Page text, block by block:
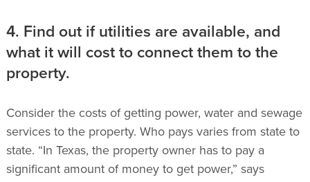
4. Find out if utilities are available, and
what it will cost to connect them to the
property.
Consider the costs of getting power, water and sewage
services to the property. Who pays varies from state to
state. “In Texas, the property owner has to pay a
significant amount of money to get power,” says